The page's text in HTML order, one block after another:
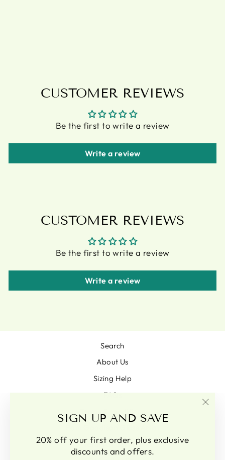
SIGN UP AND SAVE
20% off your first order, plus exclusive
discounts and offers.
CUSTOMER REVIEWS
Be the first to write a review
Write a review
CUSTOMER REVIEWS
Be the first to write a review
Write a review
Search
About Us
Sizing Help
FAQs
Terms of Service